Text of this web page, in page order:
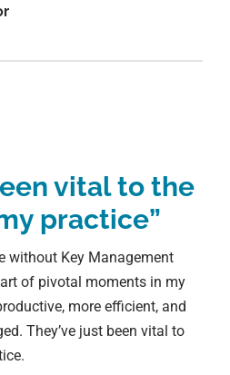
vital to the
practice”
without Key Management
of pivotal moments in my
more efficient, and
They’ve just been vital to